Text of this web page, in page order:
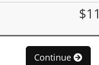
Continue